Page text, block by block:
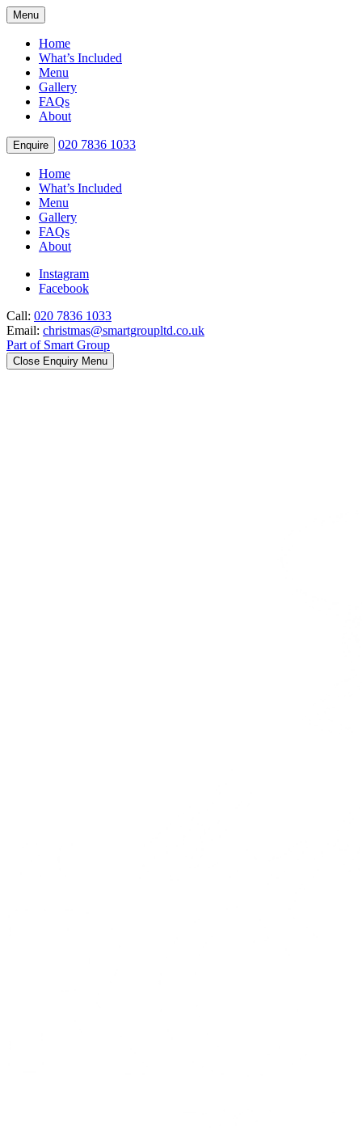
Menu
Home
What’s Included
Menu
Gallery
FAQs
About
Enquire 020 7836 1033
Home
What’s Included
Menu
Gallery
FAQs
About
Instagram
Facebook
Call: 020 7836 1033
Email: christmas@smartgroupltd.co.uk
Part of Smart Group
Close Enquiry Menu